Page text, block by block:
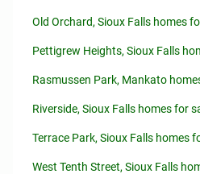
Old Orchard, Sioux Falls homes
Pettigrew Heights, Sioux Falls
Rasmussen Park, Mankato
Riverside, Sioux Falls homes for
Terrace Park, Sioux Falls homes
West Tenth Street, Sioux Falls